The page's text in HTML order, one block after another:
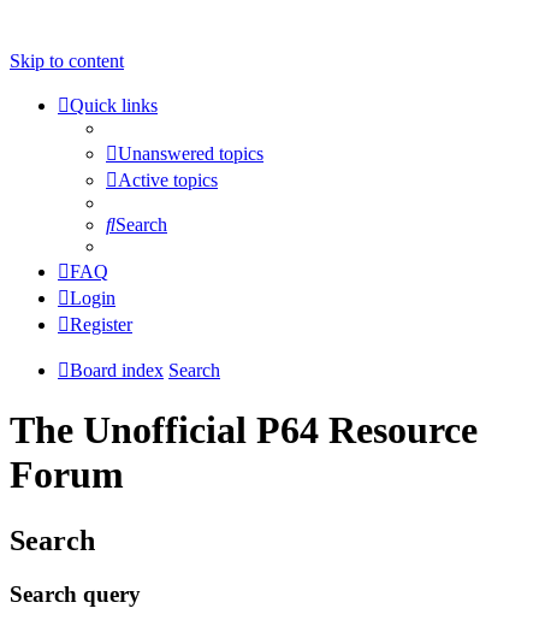
Skip to content
Quick links
Unanswered topics
Active topics
Search
FAQ
Login
Register
Board index Search
The Unofficial P64 Resource
Forum
Search
Search query